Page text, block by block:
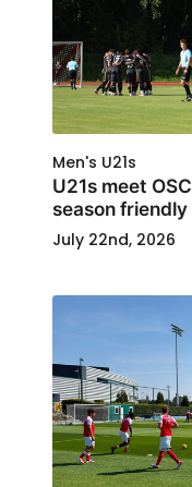
Men's U21s
U21s meet
season friendly
July 22nd, 2026